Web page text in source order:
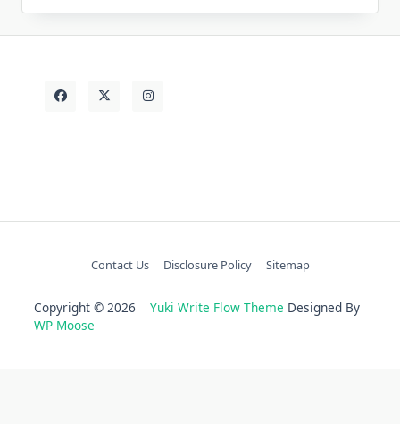
Contact Us Disclosure Policy Sitemap
Copyright © 2026 Yuki Write Flow Theme Designed By
WP Moose